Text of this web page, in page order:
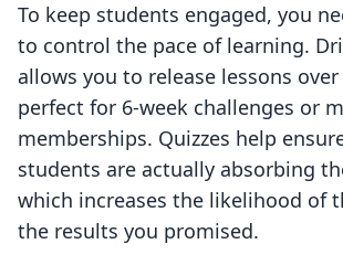
To keep students engaged, you
to control the pace of learning.
allows you to release lessons
perfect for 6-week challenges or
memberships. Quizzes help
students are actually absorbing
which increases the likelihood of
the results you promised.